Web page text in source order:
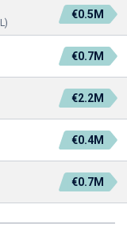
€0.5M
€0.7M
€2.2M
€0.4M
€0.7M